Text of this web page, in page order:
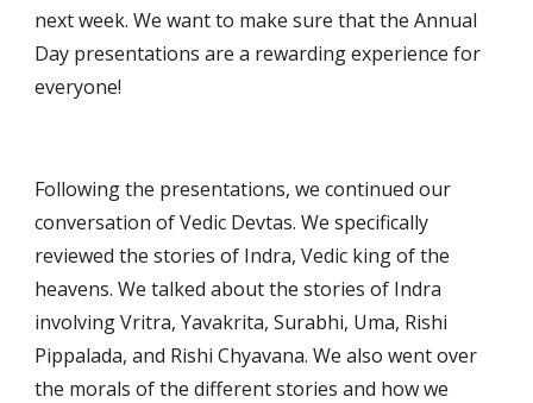
next week. We want to make sure that the Annual
Day presentations are a rewarding experience for
everyone!
Following the presentations, we continued our
conversation of Vedic Devtas. We specifically
reviewed the stories of Indra, Vedic king of the
heavens. We talked about the stories of Indra
involving Vritra, Yavakrita, Surabhi, Uma, Rishi
Pippalada, and Rishi Chyavana. We also went over
the morals of the different stories and how we